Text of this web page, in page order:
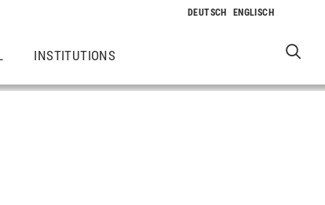
INSTITUTIONS